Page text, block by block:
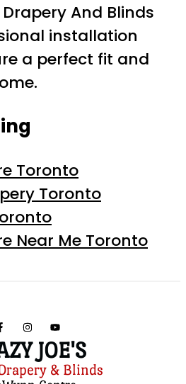
Drapery And Blinds
installation
a perfect fit and
Toronto
Toronto
Near Me Toronto
JOE'S
& Blinds